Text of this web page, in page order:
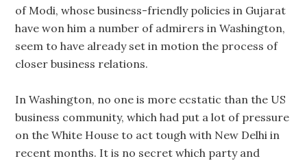
of Modi, whose business-friendly policies in Gujarat
have won him a number of admirers in Washington,
seem to have already set in motion the process of
closer business relations.
In Washington, no one is more ecstatic than the US
business community, which had put a lot of pressure
on the White House to act tough with New Delhi in
recent months. It is no secret which party and